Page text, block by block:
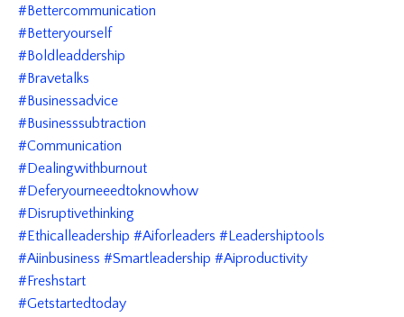
#bettercommunication
#betteryourself
#boldleaddership
#bravetalks
#businessadvice
#businesssubtraction
#communication
#dealingwithburnout
#deferyourneeedtoknowhow
#disruptivethinking
#ethicalleadership #aiforleaders #leadershiptools
#aiinbusiness #smartleadership #aiproductivity
#freshstart
#getstartedtoday